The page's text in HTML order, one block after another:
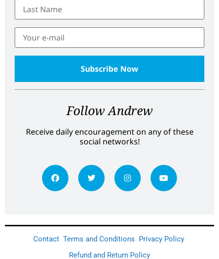
Follow Andrew
Receive daily encouragement on any of these
social networks!
Contact Terms and Conditions Privacy Policy
Refund and Return Policy